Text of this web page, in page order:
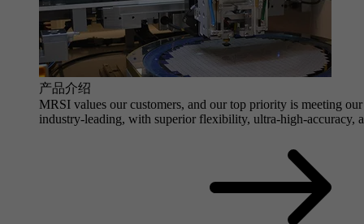
产品介绍
MRSI values our customers, and our top priority is meeting
industry-leading, with superior flexibility, ultra-high-accuracy,